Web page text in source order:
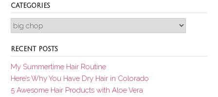
CATEGORIES
Categories
RECENT POSTS
My Summertime Hair Routine
Here’s Why You Have Dry Hair in Colorado
5 Awesome Hair Products with Aloe Vera